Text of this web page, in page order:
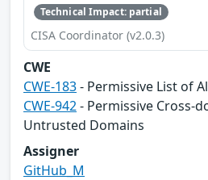
Technical Impact: partial
CISA Coordinator (v2.0.3)
CWE
CWE-183- Permissive List of
CWE-942- Permissive Cross-
Untrusted Domains
Assigner
GitHub_M